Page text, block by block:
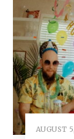
AUGUST